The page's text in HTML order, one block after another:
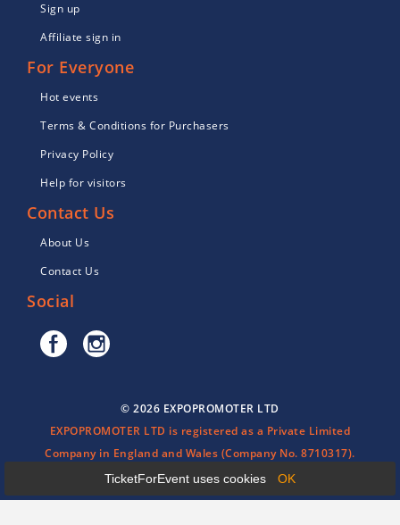
TicketForEvent uses cookies OK
Sign up
Affiliate sign in
For Everyone
Hot events
Terms & Conditions for Purchasers
Privacy Policy
Help for visitors
Contact Us
About Us
Contact Us
Social
© 2026 EXPOPROMOTER LTD
EXPOPROMOTER LTD is registered as a Private Limited
Company in England and Wales (Company No. 8710317).